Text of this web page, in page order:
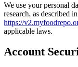
We use your personal
research, as described
https://
applicable laws.
Account